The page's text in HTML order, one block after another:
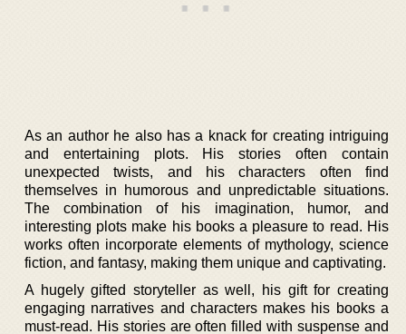
As an author he also has a knack for creating intriguing
and entertaining plots. His stories often contain
unexpected twists, and his characters often find
themselves in humorous and unpredictable situations.
The combination of his imagination, humor, and
interesting plots make his books a pleasure to read. His
works often incorporate elements of mythology, science
fiction, and fantasy, making them unique and captivating.
A hugely gifted storyteller as well, his gift for creating
engaging narratives and characters makes his books a
must-read. His stories are often filled with suspense and